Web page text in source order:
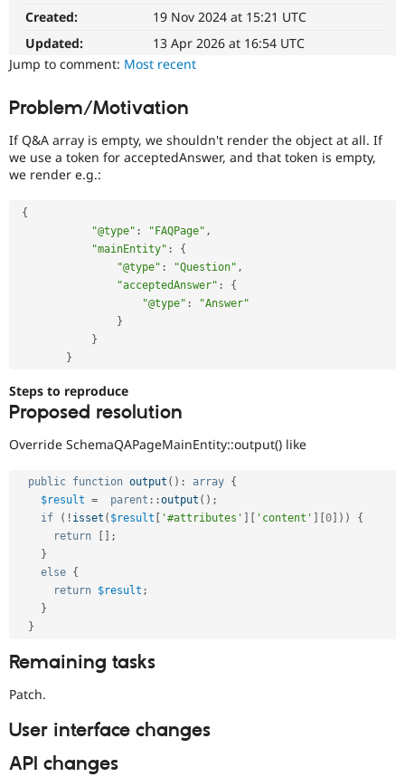
Drupal for
API
Become a
Sustaining
Created:
19 Nov 2024 at 15:21 UTC
Updated:
13 Apr 2026 at 16:54 UTC
Jump to comment: Most recent
Problem/Motivation
If Q&A array is empty, we shouldn't render the object at all. If
we use a token for acceptedAnswer, and that token is empty,
we render e.g.:
{
"@type" : "FAQPage" ,
"mainEntity" :
{
"@type" : "Question" ,
"acceptedAnswer" :
{
"@type" :
"Answer"
}
}
}
Steps to reproduce
Proposed resolution
Override SchemaQAPageMainEntity::output() like
public function output ( ) : array {
$result = parent ::output ( ) ;
if
( ! isset ( $result '#attributes' 'content' 0 ) )
{
return
;
}
else {
return $result ;
}
}
Remaining tasks
Patch.
User interface changes
API changes